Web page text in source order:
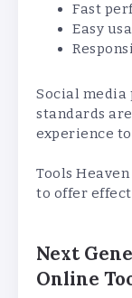
Fast
Easy
Social media
standards
experience
Tools
to offer
Next
Online